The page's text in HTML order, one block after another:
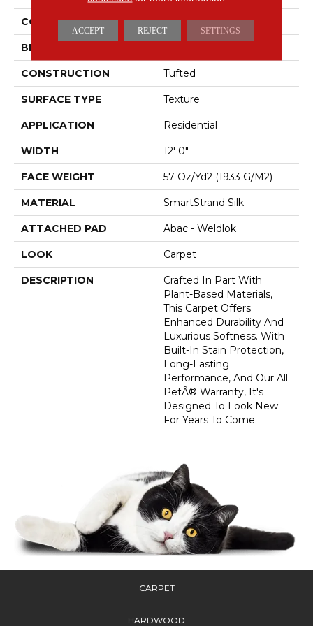
COLOR Brown
BRAND
CONSTRUCTION Tufted
SURFACE TYPE Texture
APPLICATION Residential
WIDTH 12' 0"
FACE WEIGHT 57 Oz/yd2 (1933 G/m2)
MATERIAL SmartStrand Silk
ATTACHED PAD Abac - Weldlok
LOOK Carpet
DESCRIPTION
Crafted In Part With
Plant-Based Materials,
This Carpet Offers
Enhanced Durability And
Luxurious Softness. With
Built-In Stain Protection,
Long-Lasting
Performance, And Our All
PetÂ® Warranty, It's
Designed To Look New
For Years To Come.
CARPET
HARDWOOD
ACCEPT REJECT SETTINGS